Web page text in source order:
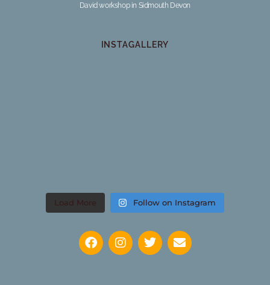
David workshop in Sidmouth Devon
INSTAGALLERY
Load More Follow on Instagram